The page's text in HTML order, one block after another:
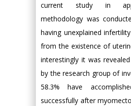
current study in
methodology was
having unexplained
from the existence of
interestingly it was
by the research group of
58.3% have
successfully after